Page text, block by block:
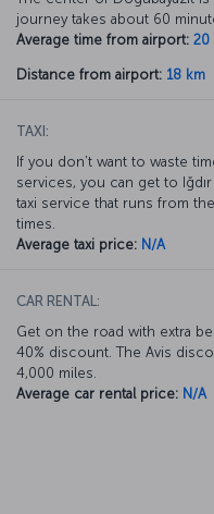
journey takes about 60
Average time from airport: 20
Distance from airport: 18 km
TAXI:
If you don’t want to waste
services, you can get to
taxi service that runs from
times.
Average taxi price: N/A
CAR RENTAL:
Get on the road with extra
40% discount. The Avis
4,000 miles.
Average car rental price: N/A